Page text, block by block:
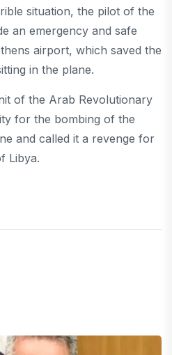
situation, the pilot of the
an emergency and safe
airport, which saved the
in the plane.
of the Arab Revolutionary
for the bombing of the
and called it a revenge for
Libya.